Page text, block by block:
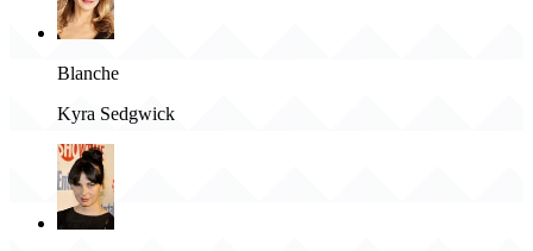
Blanche
Kyra Sedgwick